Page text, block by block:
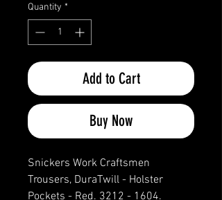
Quantity *
Add to Cart
Buy Now
Snickers Work Craftsmen
Trousers, DuraTwill - Holster
Pockets - Red. 3212 - 1604.